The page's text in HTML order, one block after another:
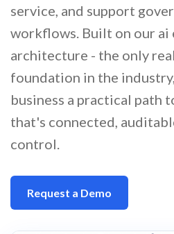
service, and support
workflows. Built on our ai
architecture - the only
foundation in the
business a practical path
that's connected,
control.
Request a Demo